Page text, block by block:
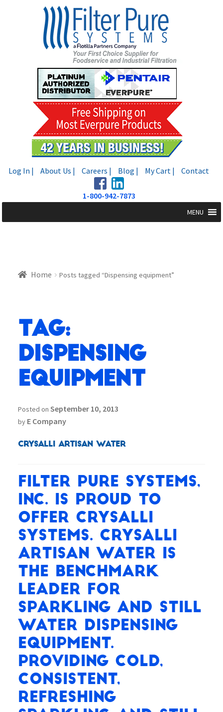
Log In | About Us | Careers | Blog | My Cart | Contact
1-800-942-7873
MENU
Home Posts tagged “Dispensing equipment”
Tag:
Dispensing
equipment
Posted on September 10, 2013
by E Company
Crysalli Artisan Water
Filter Pure Systems,
Inc. is proud to
offer Crysalli
systems. Crysalli
Artisan Water is
the benchmark
leader for
Sparkling and Still
water dispensing
equipment.
Providing cold,
consistent,
refreshing